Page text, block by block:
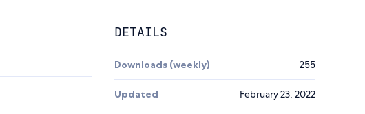
DETAILS
Downloads (weekly) 255
Updated February 23, 2022